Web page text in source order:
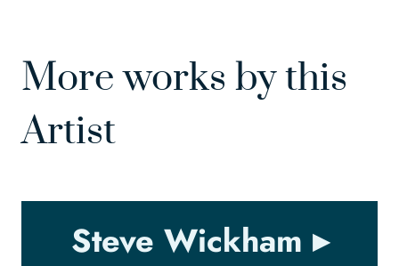
More works by this
Artist
Steve Wickham